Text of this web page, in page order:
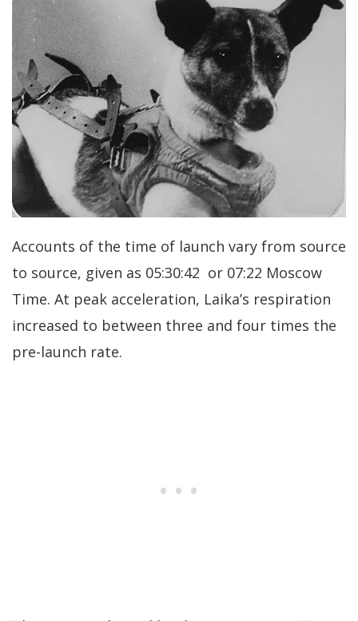
Accounts of the time of launch vary from source
to source, given as 05:30:42 or 07:22 Moscow
Time. At peak acceleration, Laika’s respiration
increased to between three and four times the
pre-launch rate.